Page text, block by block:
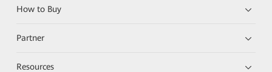
How to Buy
Partner
Resources